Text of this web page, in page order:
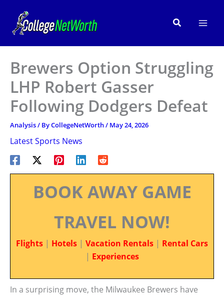
content
Search
Brewers Option Struggling
LHP Robert Gasser
Following Dodgers Defeat
Analysis/ ByCollegeNetWorth/ May 24, 2026
Latest Sports News
BOOK AWAY GAME
TRAVEL NOW!
Flights | Hotels | Vacation Rentals | Rental Cars
| Experiences
In a surprising move, the Milwaukee Brewers have